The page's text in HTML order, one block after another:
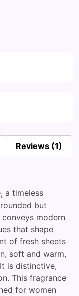
Reviews (1)
a timeless
but
modern
that shape
of fresh sheets
soft and warm,
is distinctive,
This fragrance
for women